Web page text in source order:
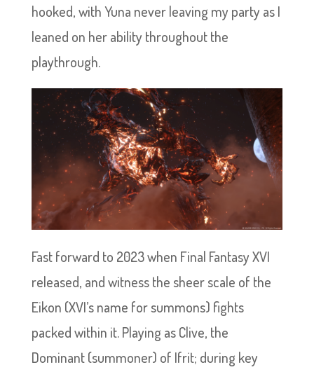
hooked, with Yuna never leaving my party as I
leaned on her ability throughout the
playthrough.
Fast forward to 2023 when Final Fantasy XVI
released, and witness the sheer scale of the
Eikon (XVI’s name for summons) fights
packed within it. Playing as Clive, the
Dominant (summoner) of Ifrit; during key